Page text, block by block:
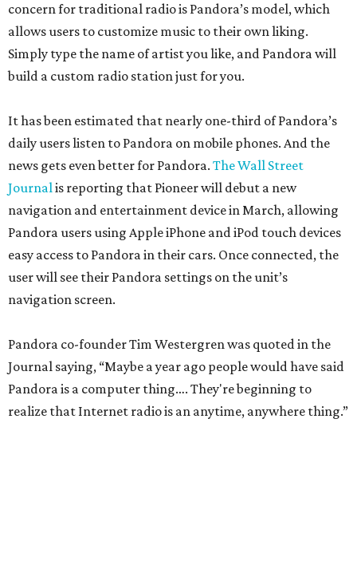
concern for traditional radio is Pandora’s model, which
allows users to customize music to their own liking.
Simply type the name of artist you like, and Pandora will
build a custom radio station just for you.
It has been estimated that nearly one-third of Pandora’s
daily users listen to Pandora on mobile phones. And the
news gets even better for Pandora. The Wall Street
Journalis reporting that Pioneer will debut a new
navigation and entertainment device in March, allowing
Pandora users using Apple iPhone and iPod touch devices
easy access to Pandora in their cars. Once connected, the
user will see their Pandora settings on the unit’s
navigation screen.
Pandora co-founder Tim Westergren was quoted in the
Journal saying, “Maybe a year ago people would have said
Pandora is a computer thing…. They're beginning to
realize that Internet radio is an anytime, anywhere thing.”